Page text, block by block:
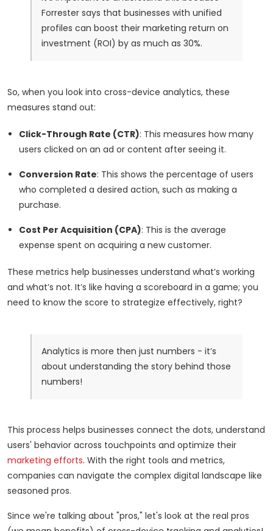
Forrester says that businesses with unified
profiles can boost their marketing return on
investment (ROI) by as much as 30%.
So, when you look into cross-device analytics, these
measures stand out:
Click-Through Rate (CTR): This measures how many
users clicked on an ad or content after seeing it.
Conversion Rate: This shows the percentage of users
who completed a desired action, such as making a
purchase.
Cost Per Acquisition (CPA): This is the average
expense spent on acquiring a new customer.
These metrics help businesses understand what’s working
and what’s not. It’s like having a scoreboard in a game; you
need to know the score to strategize effectively, right?
Analytics is more then just numbers - it’s
about understanding the story behind those
numbers!
This process helps businesses connect the dots, understand
users' behavior across touchpoints and optimize their
marketing efforts. With the right tools and metrics,
companies can navigate the complex digital landscape like
seasoned pros.
Since we're talking about "pros," let's look at the real pros